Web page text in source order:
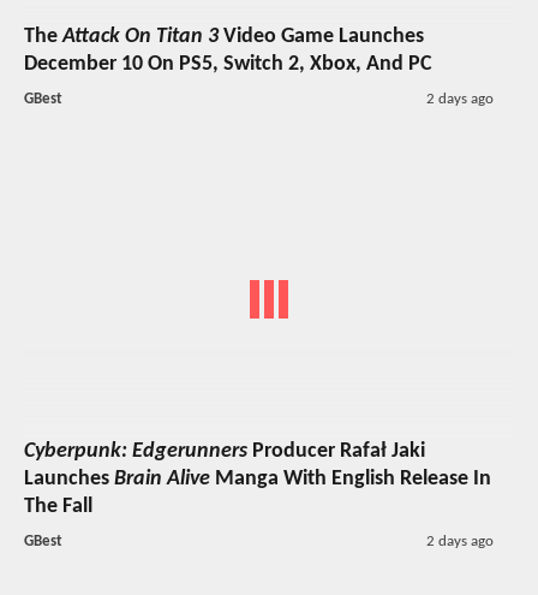
TheAttack On Titan 3Video Game Launches
December 10 On PS5, Switch 2, Xbox, And PC
GBest 2 days ago
Cyberpunk: Edgerunners Producer Rafał Jaki
Launches Brain Alive Manga With English Release In
The Fall
GBest 2 days ago